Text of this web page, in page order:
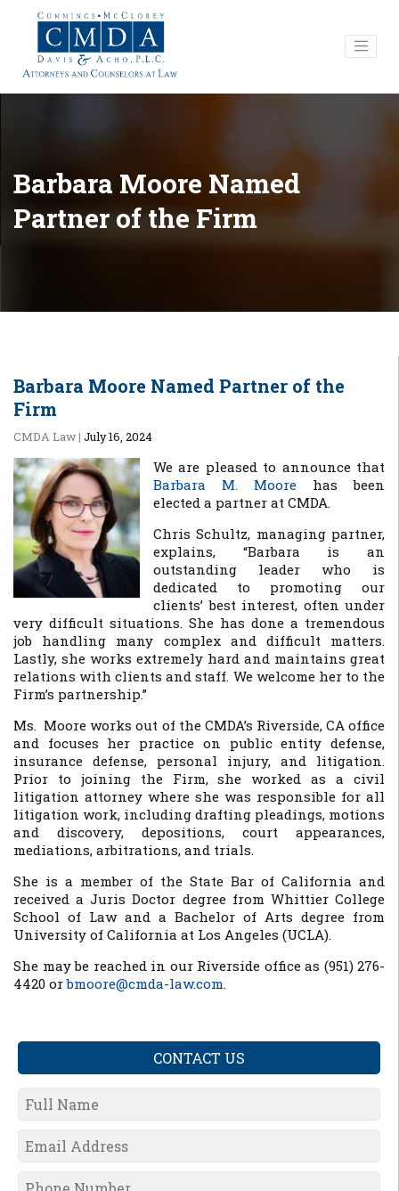
Barbara Moore Named
Partner of the Firm
Barbara Moore Named Partner of the
Firm
CMDA Law| July 16, 2024
We are pleased to announce that
Barbara M. Moore has been
elected a partner at CMDA.
Chris Schultz, managing partner,
explains, “Barbara is an
outstanding leader who is
dedicated to promoting our
clients’ best interest, often under
very difficult situations. She has done a tremendous
job handling many complex and difficult matters.
Lastly, she works extremely hard and maintains great
relations with clients and staff. We welcome her to the
Firm’s partnership.”
Ms. Moore works out of the CMDA’s Riverside, CA office
and focuses her practice on public entity defense,
insurance defense, personal injury, and litigation.
Prior to joining the Firm, she worked as a civil
litigation attorney where she was responsible for all
litigation work, including drafting pleadings, motions
and discovery, depositions, court appearances,
mediations, arbitrations, and trials.
She is a member of the State Bar of California and
received a Juris Doctor degree from Whittier College
School of Law and a Bachelor of Arts degree from
University of California at Los Angeles (UCLA).
She may be reached in our Riverside office as (951) 276-
4420 orbmoore@cmda-law.com.
CONTACT US